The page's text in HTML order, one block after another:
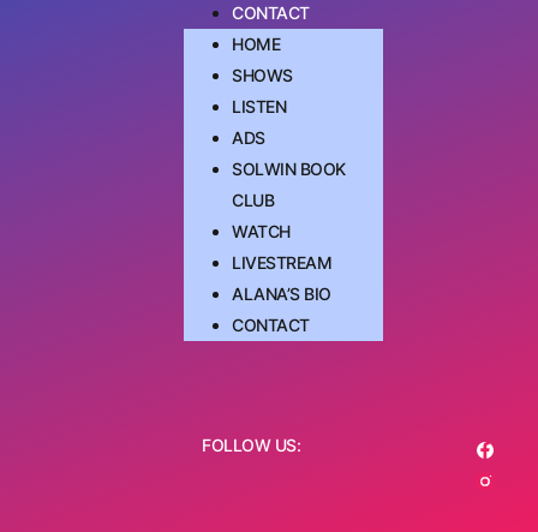
CONTACT
HOME
SHOWS
LISTEN
ADS
SOLWIN BOOK
CLUB
WATCH
LIVESTREAM
ALANA’S BIO
CONTACT
FOLLOW US: